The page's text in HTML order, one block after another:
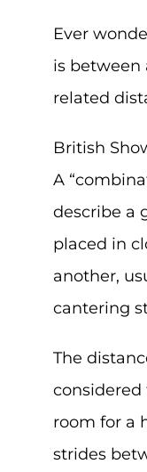
Ever
is between
related
British
A
describe a
placed in
another,
cantering
The
considered
room for a
strides